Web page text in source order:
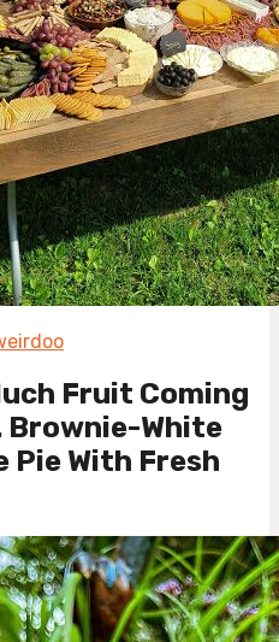
Fruit Coming
Brownie-White
Pie With Fresh